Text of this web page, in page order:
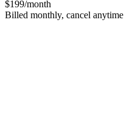
$199/month
Billed monthly, cancel anytime